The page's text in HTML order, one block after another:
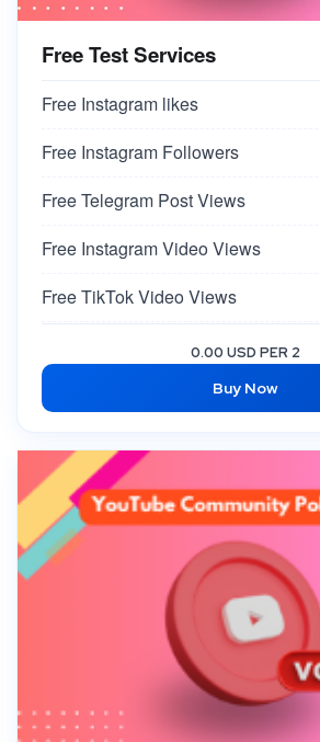
Free Test Services
Free Instagram likes
Free Instagram Followers
Free Telegram Post Views
Free Instagram Video Views
Free TikTok Video Views
Free Facebook Post Like
Free Twitter Tweet/Video Views
Free X Followers
0.00 USD PER 2
Buy Now